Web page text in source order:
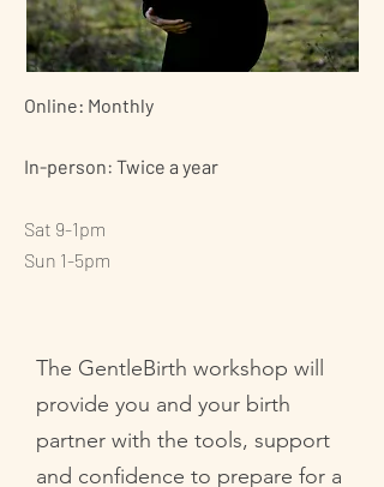
Online: Monthly
In-person: Twice a year
Sat 9-1pm
Sun 1-5pm
The GentleBirth workshop will
provide you and your birth
partner with the tools, support
and confidence to prepare for a